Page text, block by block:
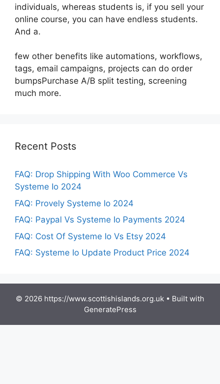
individuals, whereas students is, if you sell your
online course, you can have endless students.
And a.
few other benefits like automations, workflows,
tags, email campaigns, projects can do order
bumpsPurchase A/B split testing, screening
much more.
Recent Posts
FAQ: Drop Shipping With Woo Commerce Vs
Systeme Io 2024
FAQ: Provely Systeme Io 2024
FAQ: Paypal Vs Systeme Io Payments 2024
FAQ: Cost Of Systeme Io Vs Etsy 2024
FAQ: Systeme Io Update Product Price 2024
© 2026 https://www.scottishislands.org.uk • Built with
GeneratePress